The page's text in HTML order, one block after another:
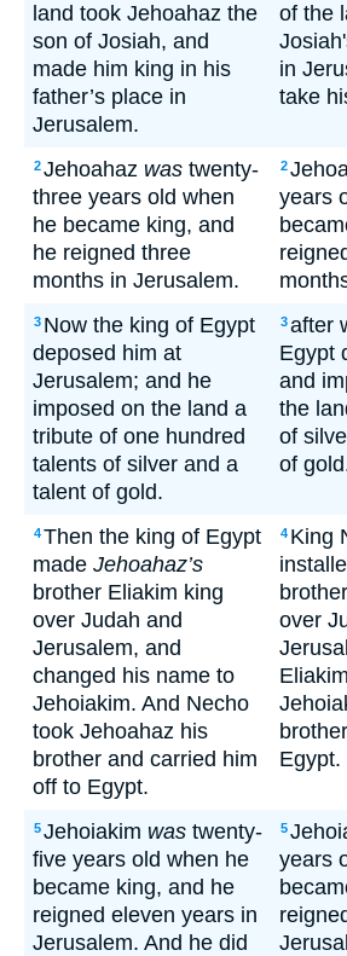
land took Jehoahaz the
son of Josiah, and
made him king in his
father’s place in
Jerusalem.
of the
in
take
2Jehoahaz was twenty-
three years old when
he became king, and
he reigned three
months in Jerusalem.
2
years
3 Now the king of Egypt
deposed him at
Jerusalem; and he
imposed on the land a
tribute of one hundred
talents of silver and a
talent of gold.
3after
Egypt
and
the
of
of
4Then the king of Egypt
made Jehoahaz’s
brother Eliakim king
over Judah and
Jerusalem, and
changed his name to
Jehoiakim. And Necho
took Jehoahaz his
brother and carried him
off to Egypt.
4 King
over
Egypt.
5Jehoiakim was twenty-
five years old when he
became king, and he
reigned eleven years in
Jerusalem. And he did
5
years